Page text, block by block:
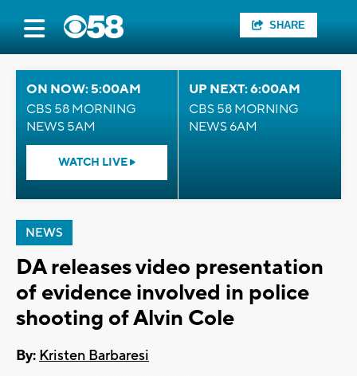
SHARE
ON NOW: 5:00AM
CBS 58 MORNING
NEWS 5AM
WATCH LIVE
UP NEXT: 6:00AM
CBS 58 MORNING
NEWS 6AM
NEWS
DA releases video presentation
of evidence involved in police
shooting of Alvin Cole
By: Kristen Barbaresi